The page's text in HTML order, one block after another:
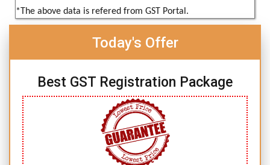
*The above data is refered from GST Portal.
Today's Offer
Best GST Registration Package